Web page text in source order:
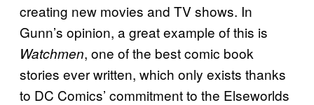
creating new movies and TV shows. In
Gunn’s opinion, a great example of this is
Watchmen, one of the best comic book
stories ever written, which only exists thanks
to DC Comics’ commitment to the Elseworlds